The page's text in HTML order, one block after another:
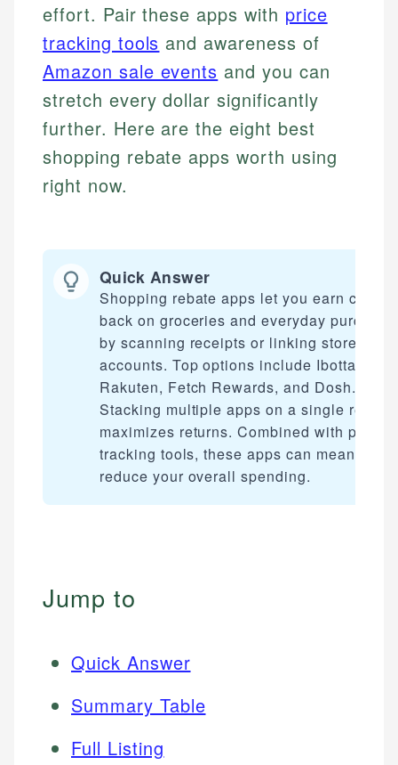
effort. Pair these apps with price
tracking tools and awareness of
Amazon sale events and you can
stretch every dollar significantly
further. Here are the eight best
shopping rebate apps worth using
right now.
Quick Answer
Shopping rebate apps let you earn cash
back on groceries and everyday
by scanning receipts or linking store
accounts. Top options include Ibotta,
Rakuten, Fetch Rewards, and Dosh.
Stacking multiple apps on a single receipt
maximizes returns. Combined with price
tracking tools, these apps can
reduce your overall spending.
Jump to
Quick Answer
Summary Table
Full Listing